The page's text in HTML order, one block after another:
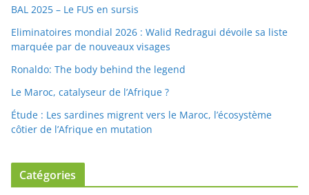
BAL 2025 – Le FUS en sursis
Eliminatoires mondial 2026 : Walid Redragui dévoile sa liste
marquée par de nouveaux visages
Ronaldo: The body behind the legend
Le Maroc, catalyseur de l’Afrique ?
Étude : Les sardines migrent vers le Maroc, l’écosystème
côtier de l’Afrique en mutation
Catégories